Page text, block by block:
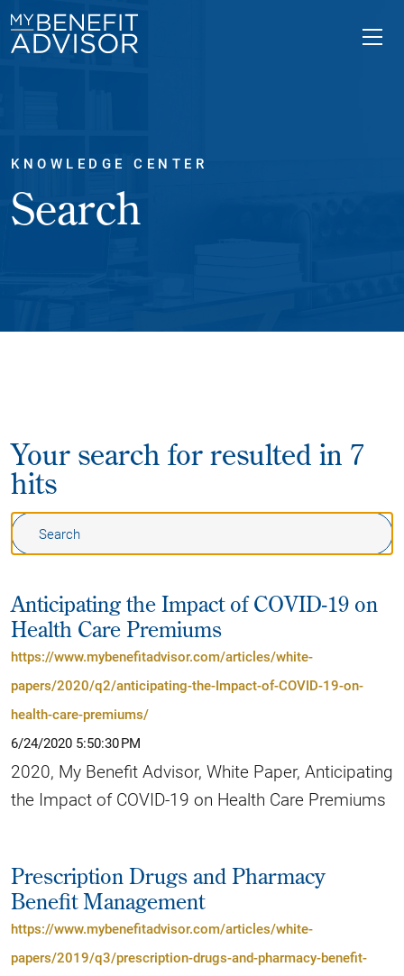
KNOWLEDGE CENTER
Search
Your search forresulted in 7
hits
Anticipating the Impact of COVID-19 on
Health Care Premiums
https://www.mybenefitadvisor.com/articles/white-
papers/2020/q2/anticipating-the-Impact-of-COVID-19-on-
health-care-premiums/
6/24/2020 5:50:30 PM
2020, My Benefit Advisor, White Paper, Anticipating
the Impact of COVID-19 on Health Care Premiums
Prescription Drugs and Pharmacy
Benefit Management
https://www.mybenefitadvisor.com/articles/white-
papers/2019/q3/prescription-drugs-and-pharmacy-benefit-